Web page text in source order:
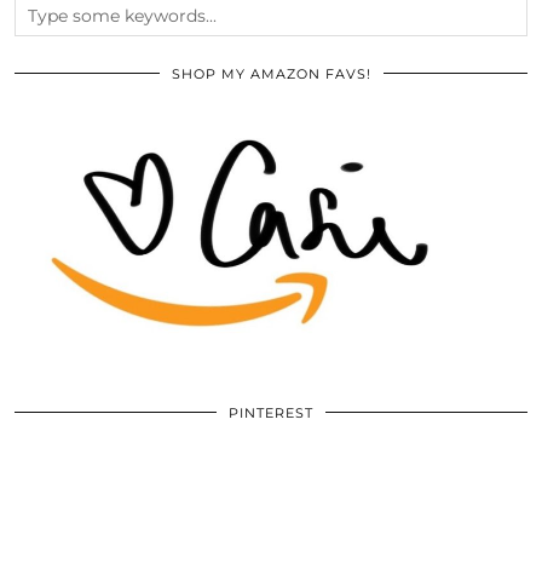
SHOP MY AMAZON FAVS!
PINTEREST